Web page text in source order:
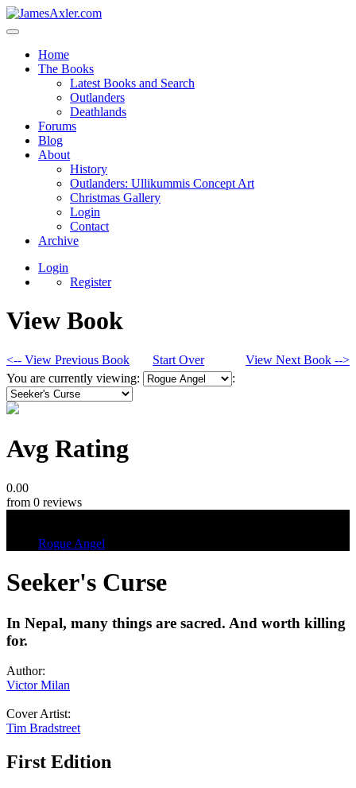
Home
The Books
Latest Books and Search
Outlanders
Deathlands
Forums
Blog
About
History
Outlanders: Ullikummis Concept Art
Christmas Gallery
Login
Contact
Archive
Login
Register
View Book
<-- View Previous Book Start Over
View Next Book -->
You are currently viewing:
:
Avg Rating
0.00
from 0 reviews
Rogue Angel
Seeker's Curse
In Nepal, many things are sacred. And worth killing
for.
Author:
Victor Milan
Cover Artist:
Tim Bradstreet
First Edition